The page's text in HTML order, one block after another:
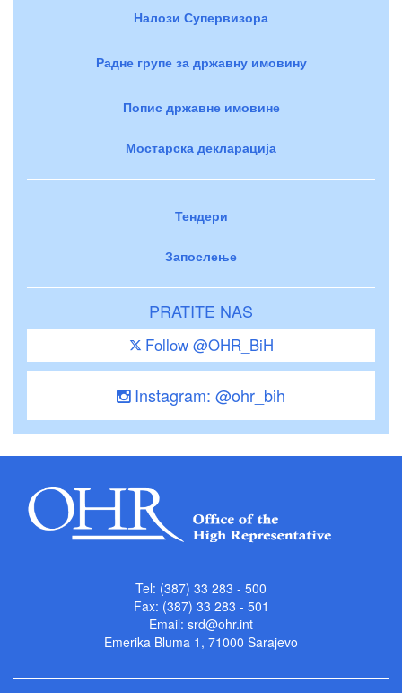
Налози Супервизора
Радне групе за државну имовину
Попис државне имовине
Мостарска декларација
Тендери
Запослење
PRATITE NAS
Follow @OHR_BiH
Instagram: @ohr_bih
Tel: (387) 33 283 - 500
Fax: (387) 33 283 - 501
Email: srd@ohr.int
Emerika Bluma 1, 71000 Sarajevo